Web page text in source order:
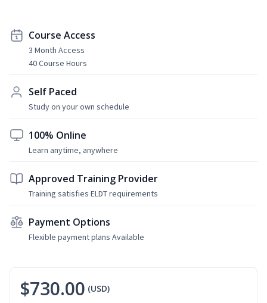
Course Access
3 Month Access
40 Course Hours
Self Paced
Study on your own schedule
100% Online
Learn anytime, anywhere
Approved Training Provider
Training satisfies ELDT requirements
Payment Options
Flexible payment plans Available
$730.00 (USD)